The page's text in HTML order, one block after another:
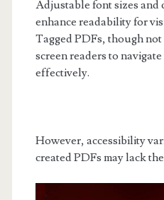
Adjustable font sizes and
enhance readability for
Tagged PDFs, though
screen readers to
effectively.
However, accessibility
created PDFs may lack